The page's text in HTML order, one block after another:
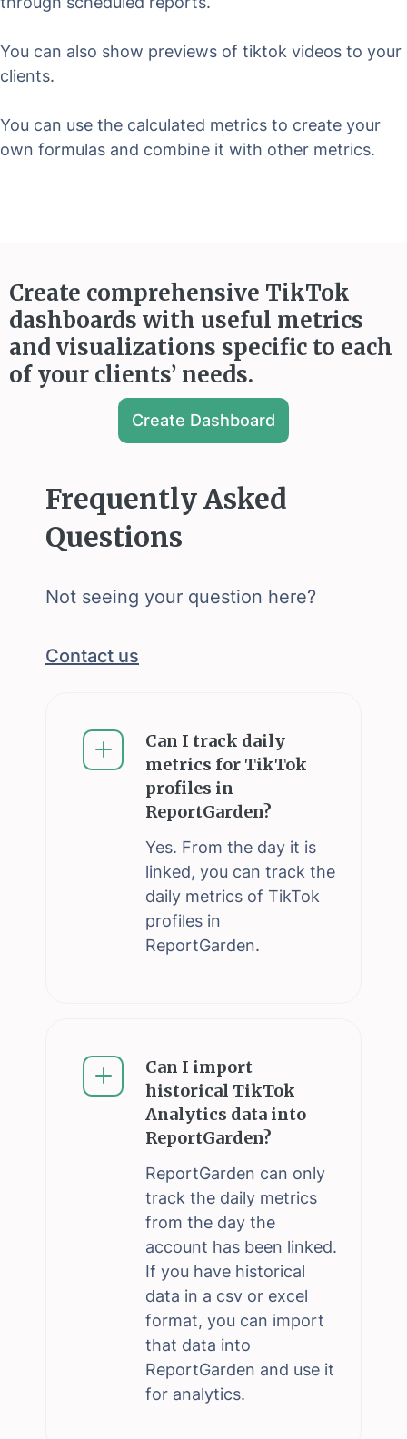
You can also show previews of tiktok videos to your
clients.
You can use the calculated metrics to create your
own formulas and combine it with other metrics.
Create comprehensive TikTok
dashboards with useful metrics
and visualizations specific to each
of your clients’ needs.
Create Dashboard
Frequently Asked
Questions
Not seeing your question here?
Contact us
Can I track daily
metrics for TikTok
profiles in
ReportGarden?
Yes. From the day it is
linked, you can track the
daily metrics of TikTok
profiles in
ReportGarden.
Can I import
historical TikTok
Analytics data into
ReportGarden?
ReportGarden can only
track the daily metrics
from the day the
account has been linked.
If you have historical
data in a csv or excel
format, you can import
that data into
ReportGarden and use it
for analytics.